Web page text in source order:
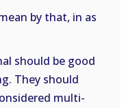
by that, in as
should be good
They should
multi-